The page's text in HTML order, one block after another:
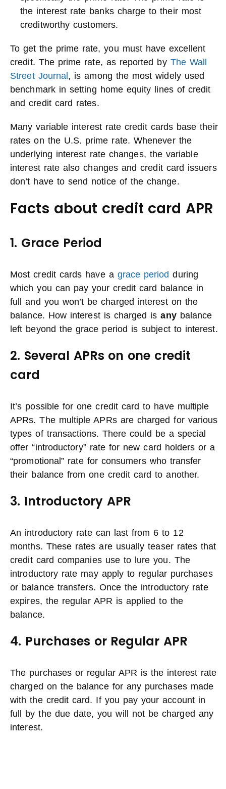
the interest rate banks charge to their most
creditworthy customers.
To get the prime rate, you must have excellent
credit. The prime rate, as reported by The Wall
Street Journal , is among the most widely used
benchmark in setting home equity lines of credit
and credit card rates.
Many variable interest rate credit cards base their
rates on the U.S. prime rate. Whenever the
underlying interest rate changes, the variable
interest rate also changes and credit card issuers
don’t have to send notice of the change.
Facts about credit card APR
1. Grace Period
Most credit cards have a grace period during
which you can pay your credit card balance in
full and you won’t be charged interest on the
balance. How interest is charged isanybalance
left beyond the grace period is subject to interest.
2. Several APRs on one credit
card
It’s possible for one credit card to have multiple
APRs. The multiple APRs are charged for various
types of transactions. There could be a special
offer “introductory” rate for new card holders or a
“promotional” rate for consumers who transfer
their balance from one credit card to another.
3. Introductory APR
An introductory rate can last from 6 to 12
months. These rates are usually teaser rates that
credit card companies use to lure you. The
introductory rate may apply to regular purchases
or balance transfers. Once the introductory rate
expires, the regular APR is applied to the
balance.
4. Purchases or Regular APR
The purchases or regular APR is the interest rate
charged on the balance for any purchases made
with the credit card. If you pay your account in
full by the due date, you will not be charged any
interest.